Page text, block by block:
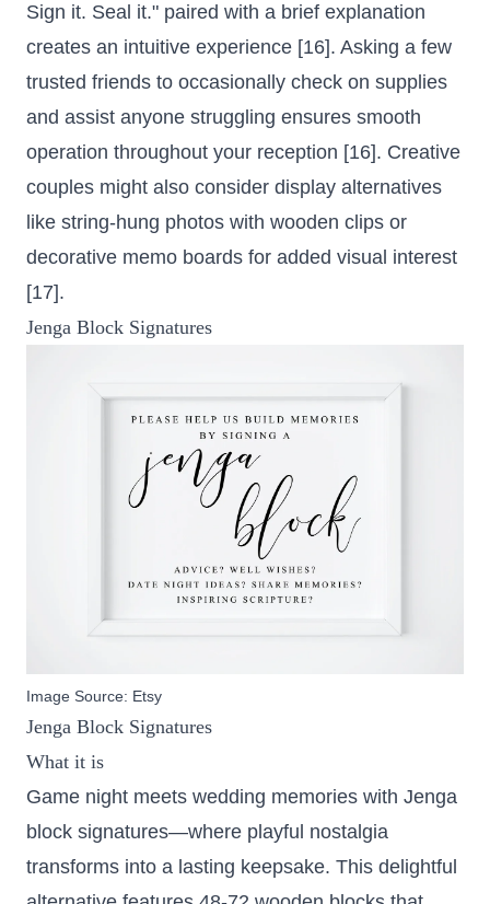
Sign it. Seal it." paired with a brief explanation
creates an intuitive experience [16]. Asking a few
trusted friends to occasionally check on supplies
and assist anyone struggling ensures smooth
operation throughout your reception [16]. Creative
couples might also consider display alternatives
like string-hung photos with wooden clips or
decorative memo boards for added visual interest
[17].
Jenga Block Signatures
Image Source: Etsy
Jenga Block Signatures
What it is
Game night meets wedding memories with Jenga
block signatures—where playful nostalgia
transforms into a lasting keepsake. This delightful